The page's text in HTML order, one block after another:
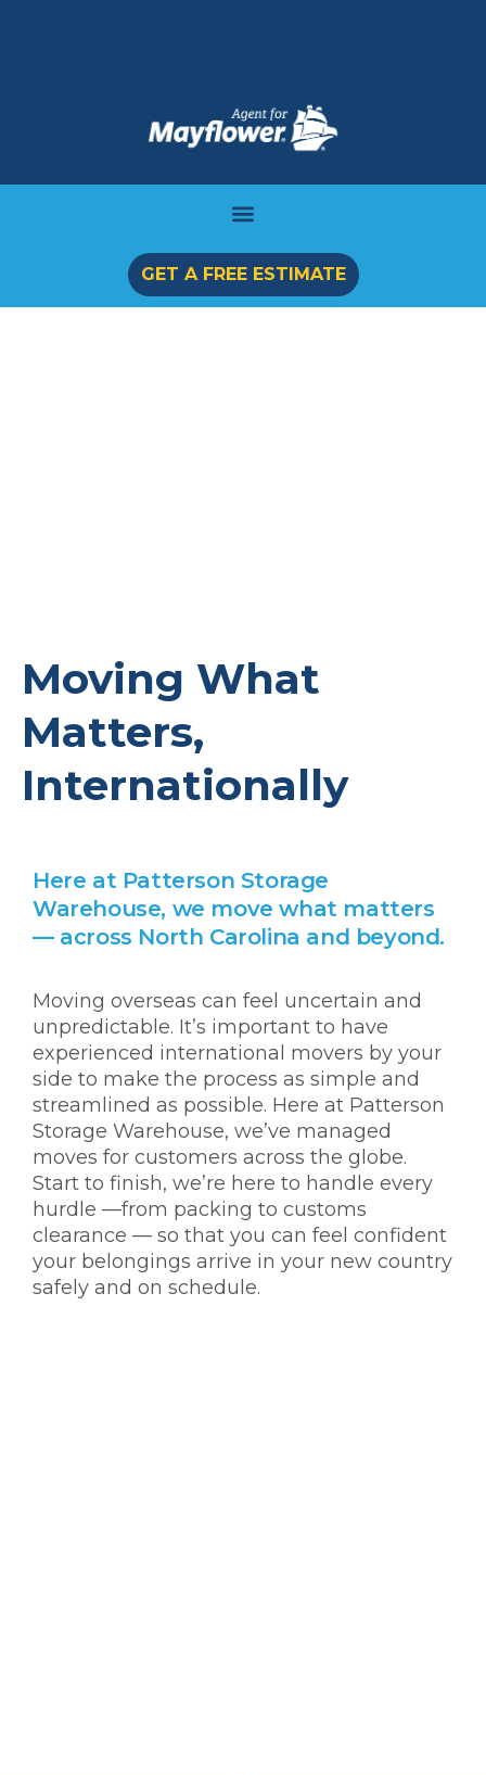
GET A FREE ESTIMATE
Moving What
Matters,
Internationally
Here at Patterson Storage
Warehouse, we move what matters
— across North Carolina and beyond.
Moving overseas can feel uncertain and
unpredictable. It’s important to have
experienced international movers by your
side to make the process as simple and
streamlined as possible. Here at Patterson
Storage Warehouse, we’ve managed
moves for customers across the globe.
Start to finish, we’re here to handle every
hurdle —from packing to customs
clearance — so that you can feel confident
your belongings arrive in your new country
safely and on schedule.